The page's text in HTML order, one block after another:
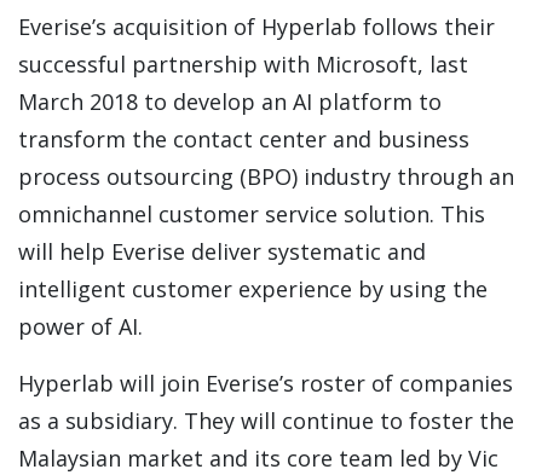
Everise’s acquisition of Hyperlab follows their
successful partnership with Microsoft, last
March 2018 to develop an AI platform to
transform the contact center and business
process outsourcing (BPO) industry through an
omnichannel customer service solution. This
will help Everise deliver systematic and
intelligent customer experience by using the
power of AI.
Hyperlab will join Everise’s roster of companies
as a subsidiary. They will continue to foster the
Malaysian market and its core team led by Vic